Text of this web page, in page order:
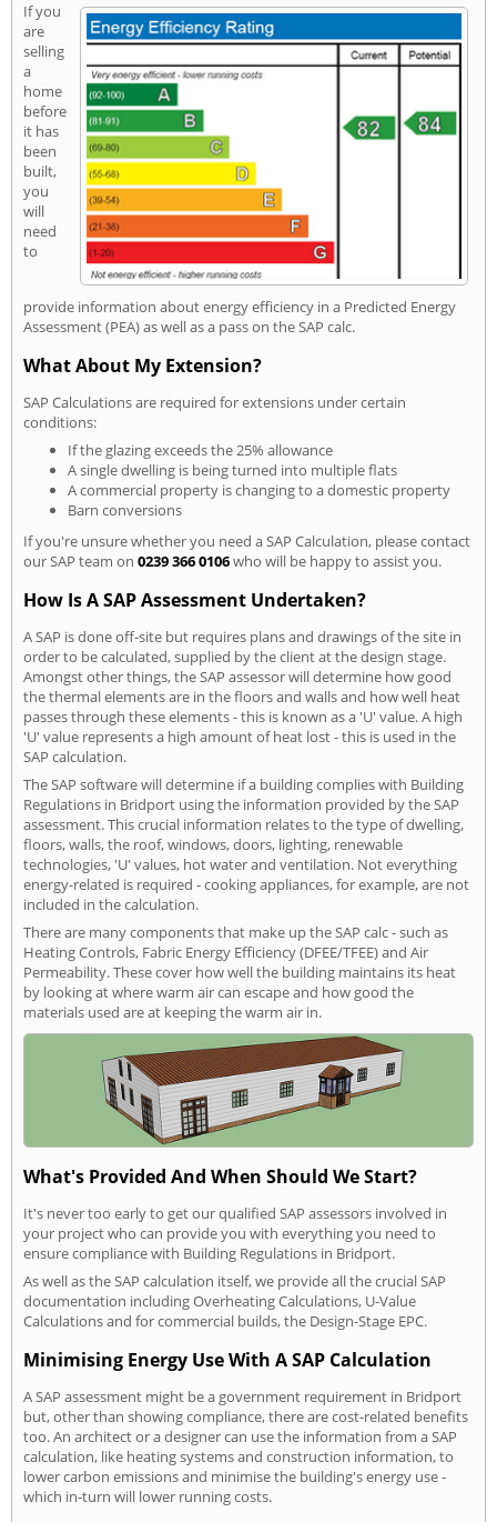
If you
are
selling
a
home
before
it has
been
built,
you
will
need
to
provide information about energy efficiency in a Predicted Energy
Assessment (PEA) as well as a pass on the SAP calc.
What About My Extension?
SAP Calculations are required for extensions under certain
conditions:
If the glazing exceeds the 25% allowance
A single dwelling is being turned into multiple flats
A commercial property is changing to a domestic property
Barn conversions
If you're unsure whether you need a SAP Calculation, please contact
our SAP team on 0239 366 0106who will be happy to assist you.
How Is A SAP Assessment Undertaken?
A SAP is done off-site but requires plans and drawings of the site in
order to be calculated, supplied by the client at the design stage.
Amongst other things, the SAP assessor will determine how good
the thermal elements are in the floors and walls and how well heat
passes through these elements - this is known as a 'U' value. A high
'U' value represents a high amount of heat lost - this is used in the
SAP calculation.
The SAP software will determine if a building complies with Building
Regulations in Bridport using the information provided by the SAP
assessment. This crucial information relates to the type of dwelling,
floors, walls, the roof, windows, doors, lighting, renewable
technologies, 'U' values, hot water and ventilation. Not everything
energy-related is required - cooking appliances, for example, are not
included in the calculation.
There are many components that make up the SAP calc - such as
Heating Controls, Fabric Energy Efficiency (DFEE/TFEE) and Air
Permeability. These cover how well the building maintains its heat
by looking at where warm air can escape and how good the
materials used are at keeping the warm air in.
What's Provided And When Should We Start?
It's never too early to get our qualified SAP assessors involved in
your project who can provide you with everything you need to
ensure compliance with Building Regulations in Bridport.
As well as the SAP calculation itself, we provide all the crucial SAP
documentation including Overheating Calculations, U-Value
Calculations and for commercial builds, the Design-Stage EPC.
Minimising Energy Use With A SAP Calculation
A SAP assessment might be a government requirement in Bridport
but, other than showing compliance, there are cost-related benefits
too. An architect or a designer can use the information from a SAP
calculation, like heating systems and construction information, to
lower carbon emissions and minimise the building's energy use -
which in-turn will lower running costs.